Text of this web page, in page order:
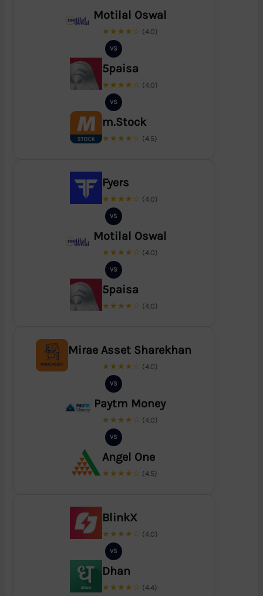
Motilal Oswal
★★★★☆ (4.0)
VS
5paisa
★★★★☆ (4.0)
VS
m.Stock
★★★★☆ (4.5)
Fyers
★★★★☆ (4.0)
VS
Motilal Oswal
★★★★☆ (4.0)
VS
5paisa
★★★★☆ (4.0)
Mirae Asset Sharekhan
★★★★☆ (4.0)
VS
Paytm Money
★★★★☆ (4.0)
VS
Angel One
★★★★☆ (4.5)
BlinkX
★★★★☆ (4.0)
VS
Dhan
★★★★☆ (4.4)